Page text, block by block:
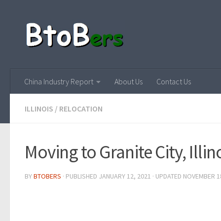
China Industry Report About Us Contact Us
ILLINOIS / RELOCATION
Moving to Granite City,
BYBTOBERS · PUBLISHED JANUARY 12, 2021 · UPDATED NOVEMBER